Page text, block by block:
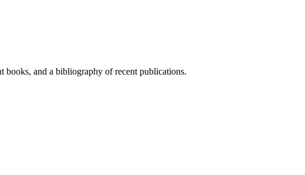
books, and a bibliography of recent publications.